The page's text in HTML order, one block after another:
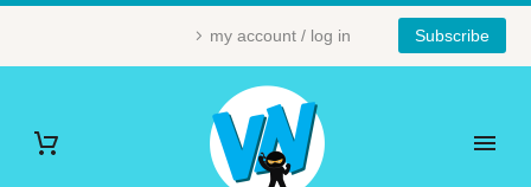
my account / log in Subscribe